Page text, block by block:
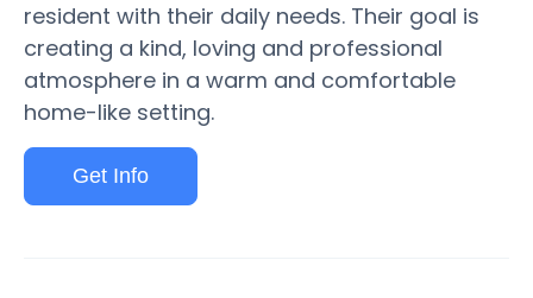
resident with their daily needs. Their goal is
creating a kind, loving and professional
atmosphere in a warm and comfortable
home-like setting.
Get Info